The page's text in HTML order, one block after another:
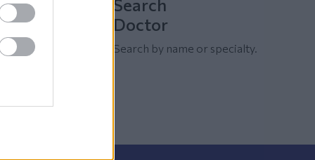
Search
Doctor
Search by name or specialty.